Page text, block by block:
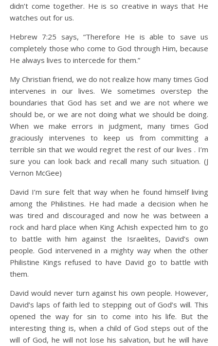
didn’t come together. He is so creative in ways that He
watches out for us.
Hebrew 7:25 says, “Therefore He is able to save us
completely those who come to God through Him, because
He always lives to intercede for them.”
My Christian friend, we do not realize how many times God
intervenes in our lives. We sometimes overstep the
boundaries that God has set and we are not where we
should be, or we are not doing what we should be doing.
When we make errors in judgment, many times God
graciously intervenes to keep us from committing a
terrible sin that we would regret the rest of our lives . I’m
sure you can look back and recall many such situation. (J
Vernon McGee)
David I’m sure felt that way when he found himself living
among the Philistines. He had made a decision when he
was tired and discouraged and now he was between a
rock and hard place when King Achish expected him to go
to battle with him against the Israelites, David’s own
people. God intervened in a mighty way when the other
Philistine Kings refused to have David go to battle with
them.
David would never turn against his own people. However,
David’s laps of faith led to stepping out of God’s will. This
opened the way for sin to come into his life. But the
interesting thing is, when a child of God steps out of the
will of God, he will not lose his salvation, but he will have